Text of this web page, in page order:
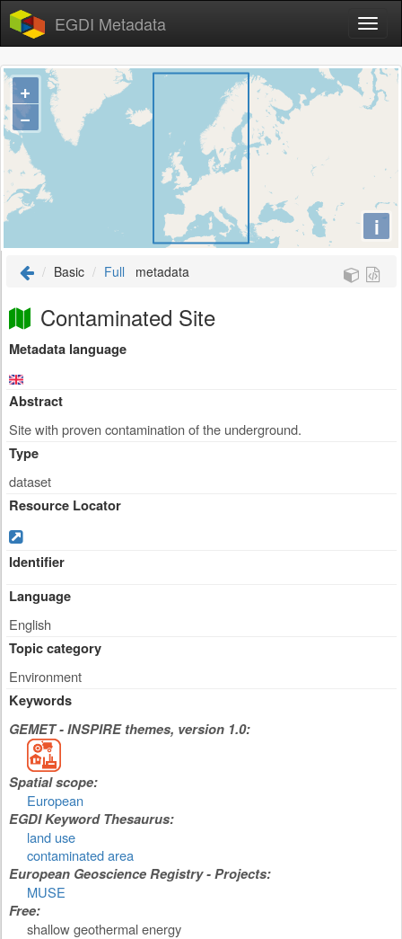
EGDI Metadata
+
−
i
Basic Full metadata
Contaminated Site
Metadata language
Abstract
Site with proven contamination of the underground.
Type
dataset
Resource Locator
Identifier
Language
English
Topic category
Environment
Keywords
GEMET - INSPIRE themes, version 1.0:
Spatial scope:
European
EGDI Keyword Thesaurus:
land use
contaminated area
European Geoscience Registry - Projects:
MUSE
Free:
shallow geothermal energy